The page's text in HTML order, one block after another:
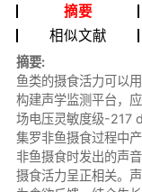
摘要
相似文献
摘要:
鱼类的摄食活力可以
构建声学监测平台，
场电压灵敏度级-217
集罗非鱼摄食过程中
非鱼摄食时发出的声
摄食活力呈正相关。